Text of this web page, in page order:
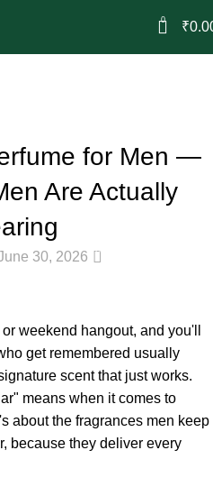
0 ₹
for Men —
Are Actually
30, 2026 0
weekend hangout, and you'll
get remembered usually
scent that just works.
means when it comes to
about the fragrances men keep
because they deliver every